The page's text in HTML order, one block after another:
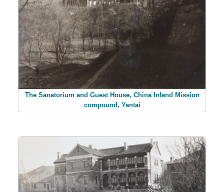
The Sanatorium and Guest House, China Inland Mission
compound, Yantai